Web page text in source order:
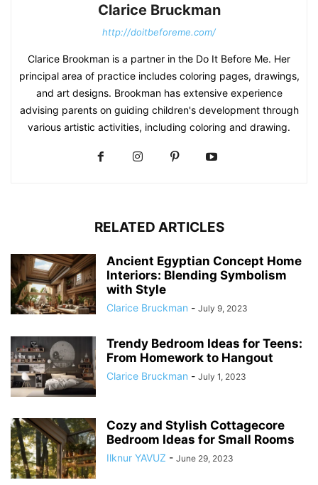
Clarice Bruckman
http://doitbeforeme.com/
Clarice Brookman is a partner in the Do It Before Me. Her
principal area of practice includes coloring pages, drawings,
and art designs. Brookman has extensive experience
advising parents on guiding children's development through
various artistic activities, including coloring and drawing.
RELATED ARTICLES
Ancient Egyptian Concept Home
Interiors: Blending Symbolism
with Style
Clarice Bruckman - July 9, 2023
Trendy Bedroom Ideas for Teens:
From Homework to Hangout
Clarice Bruckman - July 1, 2023
Cozy and Stylish Cottagecore
Bedroom Ideas for Small Rooms
Ilknur YAVUZ - June 29, 2023